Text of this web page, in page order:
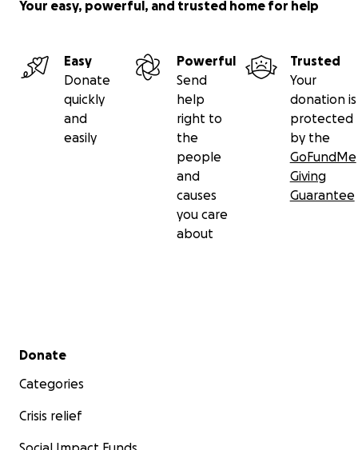
Your easy, powerful, and trusted home for help
Easy
Donate
quickly
and
easily
Powerful
Send
help
right to
the
people
and
causes
you care
about
Trusted
Your
donation is
protected
by the
GoFundMe
Giving
Guarantee
Secondary menu
Donate
Categories
Crisis relief